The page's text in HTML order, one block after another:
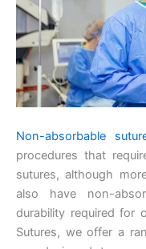
Non-absorbable
procedures that
sutures, although
also have non-
durability required for
Sutures, we offer a